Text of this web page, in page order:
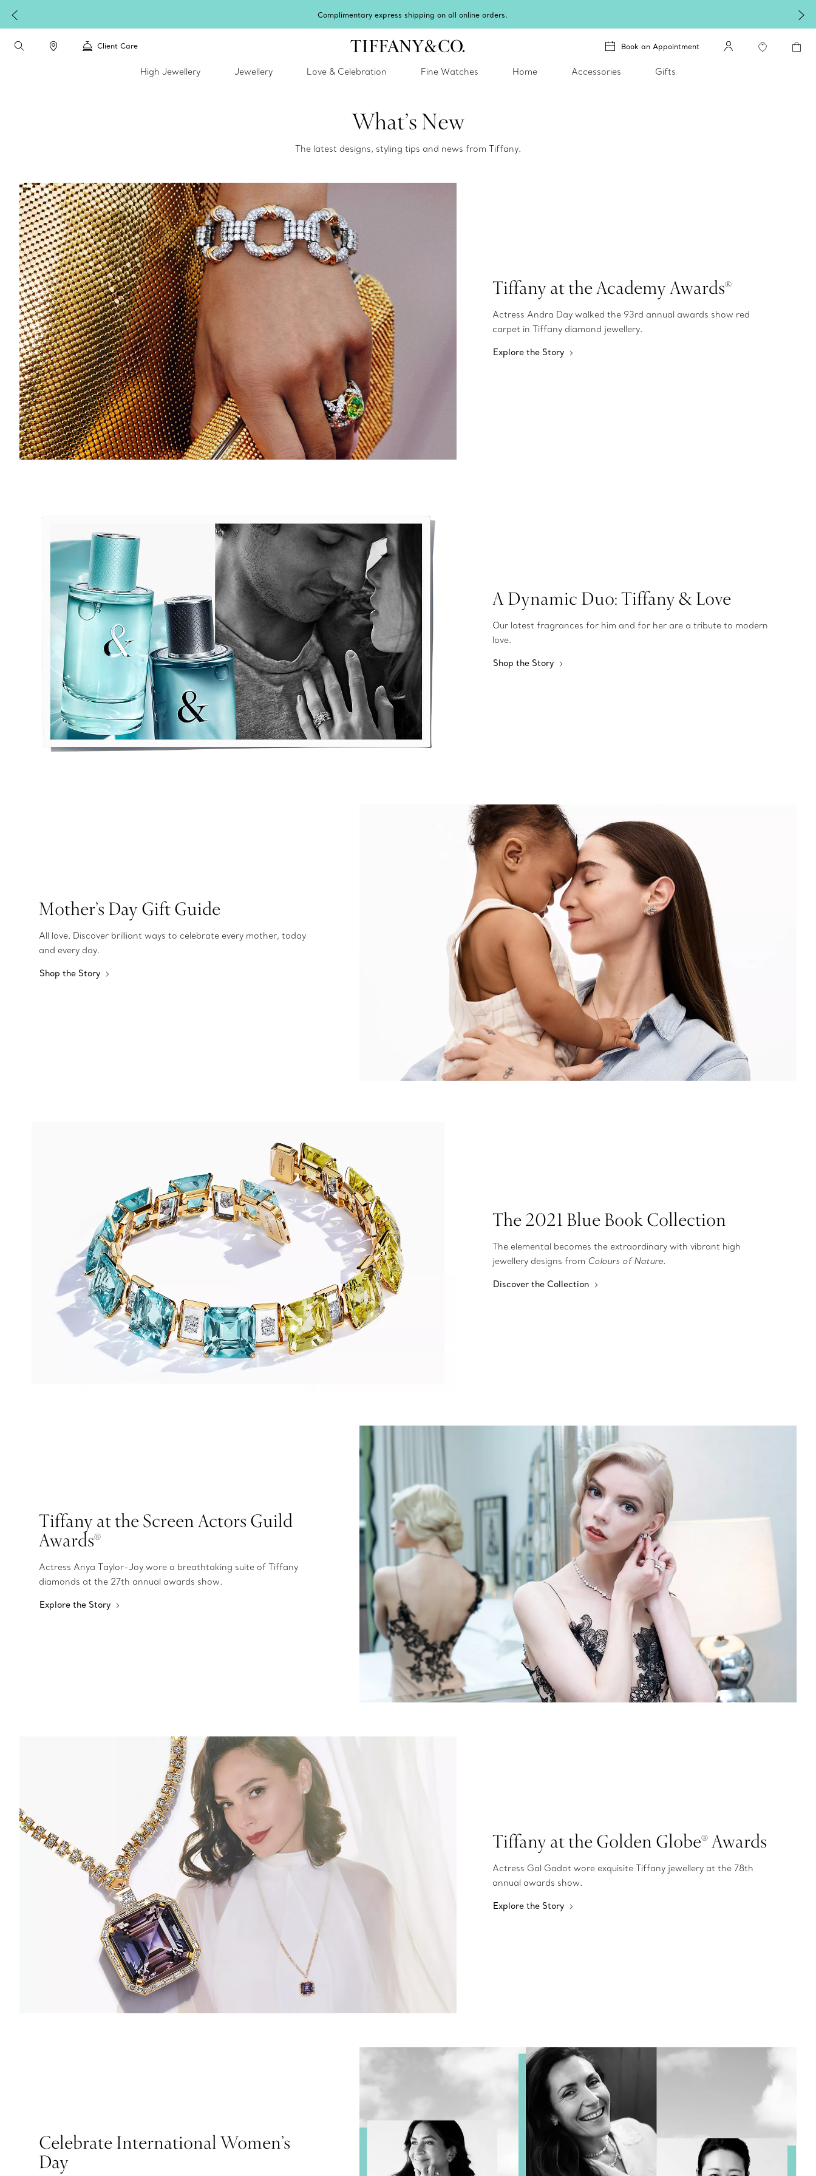
Complimentary express shipping on all online orders.
Client Care Book an Appointment
High Jewellery Jewellery Love & Celebration Fine Watches Home Accessories Gifts
What’s New
The latest designs, styling tips and news from Tiffany.
Tiffany at the Academy Awards®
Actress Andra Day walked the 93rd annual awards show red
carpet in Tiffany diamond jewellery.
Explore the Story
A Dynamic Duo: Tiffany & Love
Our latest fragrances for him and for her are a tribute to modern
love.
Shop the Story
Mother’s Day Gift Guide
All love. Discover brilliant ways to celebrate every mother, today
and every day.
Shop the Story
The 2021 Blue Book Collection
The elemental becomes the extraordinary with vibrant high
jewellery designs from Colours of Nature.
Discover the Collection
Tiffany at the Screen Actors Guild
Awards®
Actress Anya Taylor-Joy wore a breathtaking suite of Tiffany
diamonds at the 27th annual awards show.
Explore the Story
Tiffany at the Golden Globe® Awards
Actress Gal Gadot wore exquisite Tiffany jewellery at the 78th
annual awards show.
Explore the Story
Celebrate International Women’s
Day